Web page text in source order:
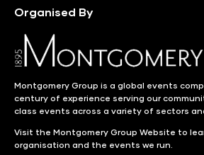
Organised By
Montgomery Group is a global events
century of experience serving our
class events across a variety of sectors
Visit the Montgomery Group Website to
organisation and the events we run.